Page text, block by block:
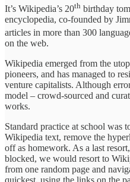
It’s Wikipedia’s 20th birthday
encyclopedia, co-founded by
articles in more than 300
on the web.
Wikipedia emerged from the
pioneers, and has managed to
venture capitalists. Although
model – crowd-sourced and
works.
Standard practice at school was
Wikipedia text, remove the
off as homework. As a last
blocked, we would resort to
from one random page and